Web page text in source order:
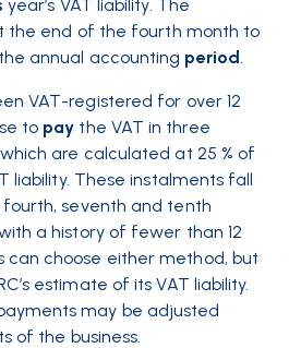
year’s VAT liability. The
the end of the fourth month to
annual accounting period.
VAT-registered for over 12
to pay the VAT in three
are calculated at 25 % of
liability. These instalments fall
seventh and tenth
a history of fewer than 12
can choose either method, but
estimate of its VAT liability.
may be adjusted
of the business.